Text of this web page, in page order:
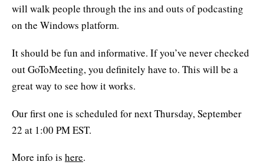
will walk people through the ins and outs of podcasting
on the Windows platform.
It should be fun and informative. If you’ve never checked
out GoToMeeting, you definitely have to. This will be a
great way to see how it works.
Our first one is scheduled for next Thursday, September
22 at 1:00 PM EST.
More info is here.